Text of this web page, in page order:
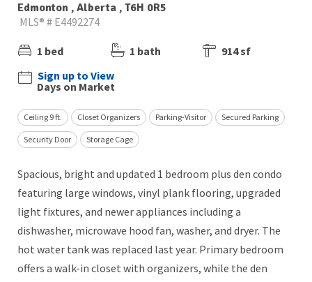
Edmonton , Alberta , T6H 0R5
MLS® # E4492274
1 bed 1 bath
914 sf
Sign up to View
Days on Market
Ceiling 9 ft. Closet Organizers Parking-Visitor Secured Parking
Security Door Storage Cage
Spacious, bright and updated 1 bedroom plus den condo
featuring large windows, vinyl plank flooring, upgraded
light fixtures, and newer appliances including a
dishwasher, microwave hood fan, washer, and dryer. The
hot water tank was replaced last year. Primary bedroom
offers a walk-in closet with organizers, while the den